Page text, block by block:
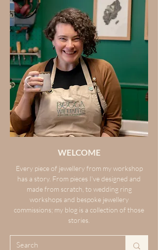
WELCOME
Every piece of jewellery from my workshop
has a story. From pieces I’ve designed and
made from scratch, to wedding ring
workshops and bespoke jewellery
commissions; my blog is a collection of those
stories.